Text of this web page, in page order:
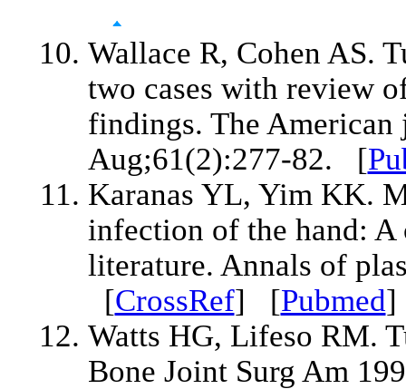
Wallace R, Cohen AS.
two cases with review
findings. The
Aug;61(2):277-82. [
Karanas YL, Yim KK.
infection of the hand: A
literature. Annals of
[CrossRef] [Pubmed
Watts HG, Lifeso RM.
Bone Joint Surg Am